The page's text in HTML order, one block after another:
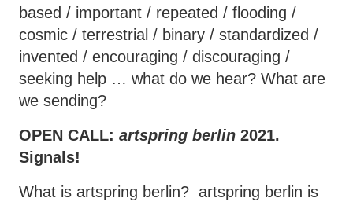
based / important / repeated / flooding /
cosmic / terrestrial / binary / standardized /
invented / encouraging / discouraging /
seeking help … what do we hear? What are
we sending?
OPEN CALL: artspring berlin 2021.
Signals!
What is artspring berlin? artspring berlin is